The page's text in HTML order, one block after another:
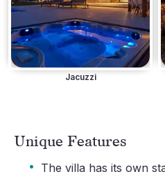
Jacuzzi
Unique Features
· The villa has its own